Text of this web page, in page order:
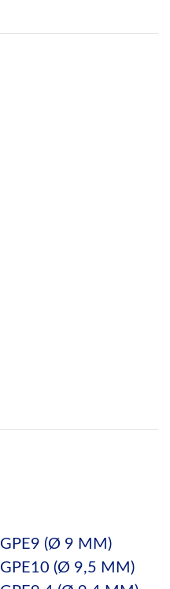
GPE9 (Ø 9 MM)
GPE10 (Ø 9,5 MM)